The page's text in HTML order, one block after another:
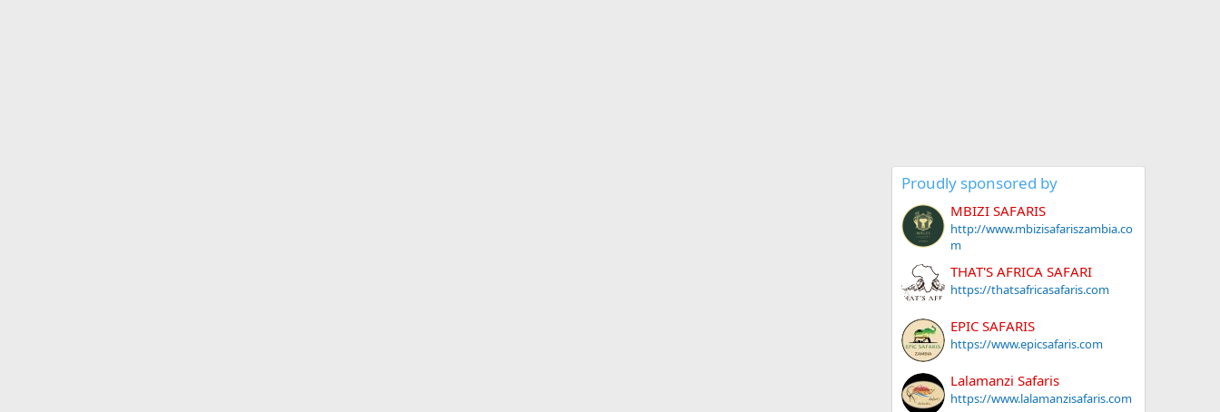
Proudly sponsored by
MBIZI SAFARIS
http://www.mbizisafariszambia.co
m
THAT'S AFRICA SAFARI
https://thatsafricasafaris.com
EPIC SAFARIS
https://www.epicsafaris.com
Lalamanzi Safaris
https://www.lalamanzisafaris.com